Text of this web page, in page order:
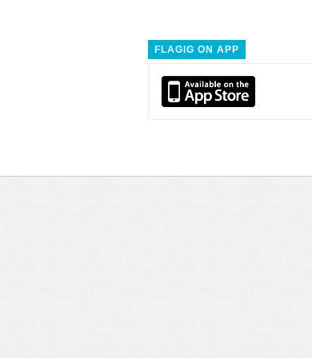
FLAGIG ON APP